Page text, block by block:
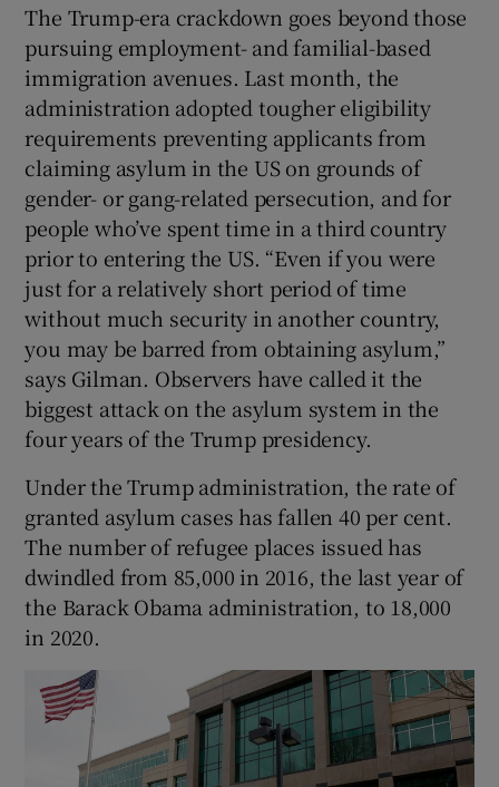
The Trump-era crackdown goes beyond those
pursuing employment- and familial-based
immigration avenues. Last month, the
administration adopted tougher eligibility
requirements preventing applicants from
claiming asylum in the US on grounds of
gender- or gang-related persecution, and for
people who’ve spent time in a third country
prior to entering the US. “Even if you were
just for a relatively short period of time
without much security in another country,
you may be barred from obtaining asylum,”
says Gilman. Observers have called it the
biggest attack on the asylum system in the
four years of the Trump presidency.
Under the Trump administration, the rate of
granted asylum cases has fallen 40 per cent.
The number of refugee places issued has
dwindled from 85,000 in 2016, the last year of
the Barack Obama administration, to 18,000
in 2020.